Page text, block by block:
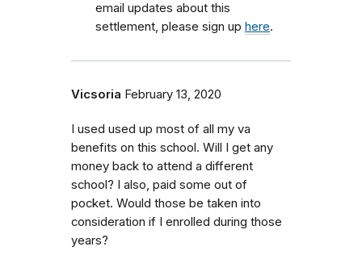
email updates about this
settlement, please sign up here.
Vicsoria February 13, 2020
I used used up most of all my va
benefits on this school. Will I get any
money back to attend a different
school? I also, paid some out of
pocket. Would those be taken into
consideration if I enrolled during those
years?